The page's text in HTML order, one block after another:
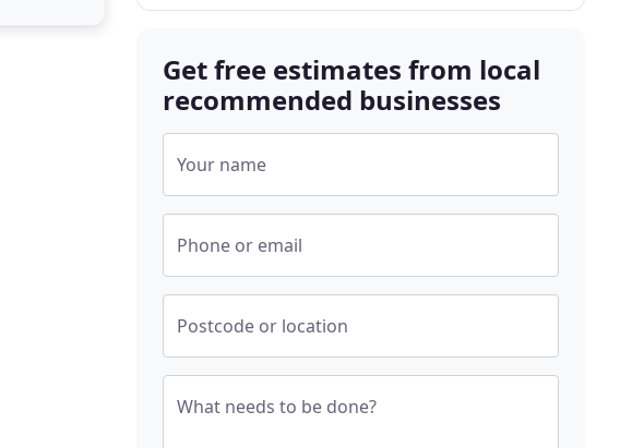
Get free estimates from local
recommended businesses
Your name
Phone or email
Postcode or location
What needs to be done?